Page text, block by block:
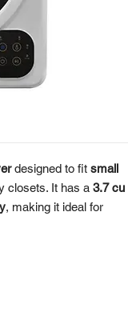
designed to fit small
closets. It has a 3.7 cu
, making it ideal for